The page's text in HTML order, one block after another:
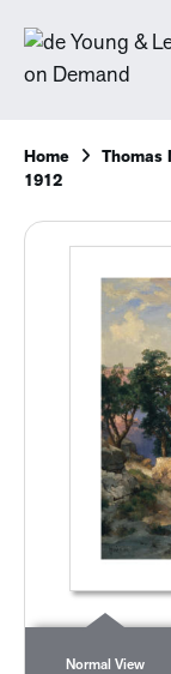
Home Thomas
1912
Normal View